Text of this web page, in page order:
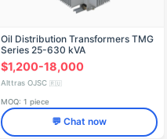
Oil Distribution Transformers TMG
Series 25-630 kVA
$1,200-18,000
Alttras OJSC 🇷🇺
MOQ: 1 piece
💬 Chat now